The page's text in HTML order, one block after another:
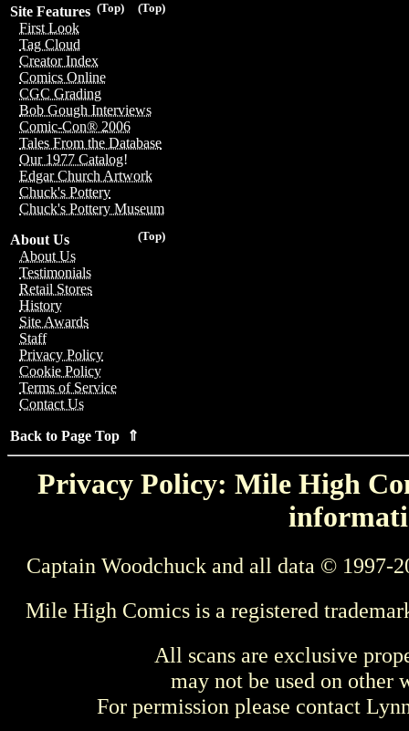
(Top)
(Top)
Site Features
First Look
Tag Cloud
Creator Index
Comics Online
CGC Grading
Bob Gough Interviews
Comic-Con® 2006
Tales From the Database
Our 1977 Catalog!
Edgar Church Artwork
Chuck's Pottery
Chuck's Pottery Museum
(Top)
About Us
About Us
Testimonials
Retail Stores
History
Site Awards
Staff
Privacy Policy
Cookie Policy
Terms of Service
Contact Us
Back to Page Top ⇑
Privacy Policy: Mile High
Captain Woodchuck and all data © 1997-
Mile High Comics is a registered
All scans are exclusive
may not be used on other
For permission please contact